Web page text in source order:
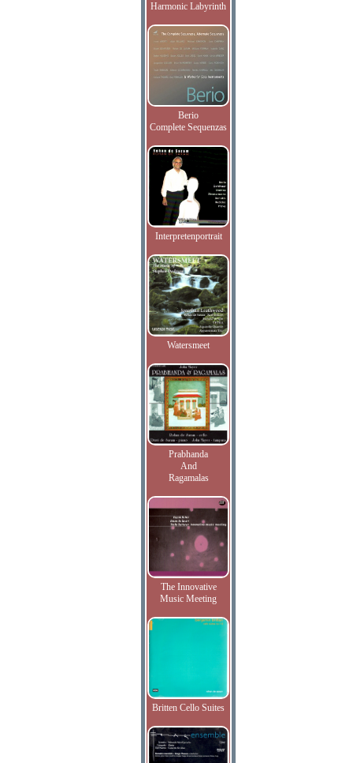
Harmonic Labyrinth
Berio
Complete Sequenzas
Interpretenportrait
Watersmeet
Prabhanda
And
Ragamalas
The Innovative
Music Meeting
Britten Cello Suites